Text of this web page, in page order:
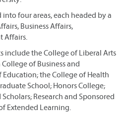
four areas, each headed by a
Business Affairs,
Affairs.
include the College of Liberal Arts
of Business and
the College of Health
School; Honors College;
Research and Sponsored
Extended Learning.